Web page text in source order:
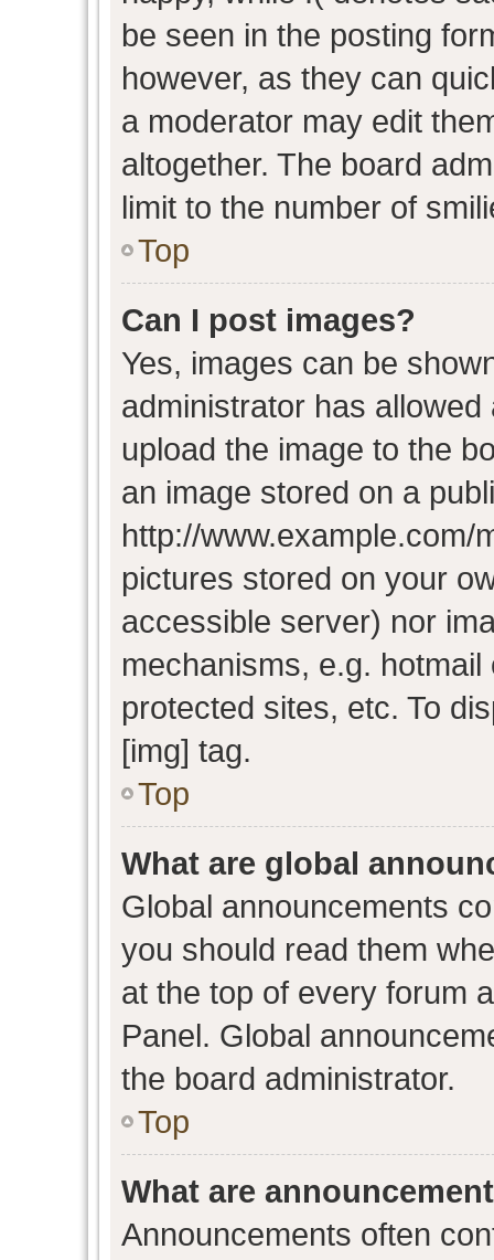
be seen in the posting
however, as they can
a moderator may edit
altogether. The board
limit to the number of
Top
Can I post images?
Yes, images can be
administrator has
upload the image to the
an image stored on a
http://www.example.com/
pictures stored on your
accessible server) nor
mechanisms, e.g.
protected sites, etc. To
[img] tag.
Top
What are global
Global announcements
you should read them
at the top of every forum
Panel. Global
the board administrator.
Top
What are
Announcements often